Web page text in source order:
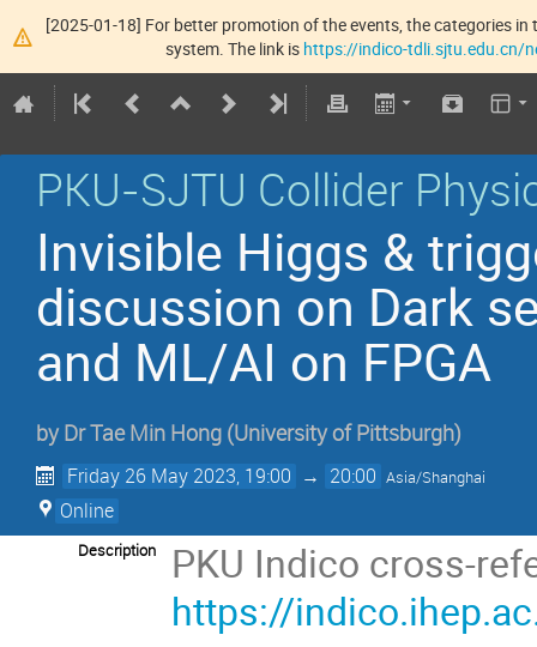
[2025-01-18] For better promotion of the events, the categories
system. The link is https://indico-tdli.sjtu.edu.cn/
PKU-SJTU Collider
Invisible Higgs &
discussion on Dark
and ML/AI on FPGA
byDrTae Min Hong (University of Pittsburgh)
Friday 26 May 2023, 19:00 → 20:00 Asia/Shanghai
Online
Description
PKU Indico cross-
https://